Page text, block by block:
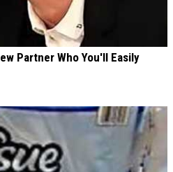
Partner Who You'll Easily